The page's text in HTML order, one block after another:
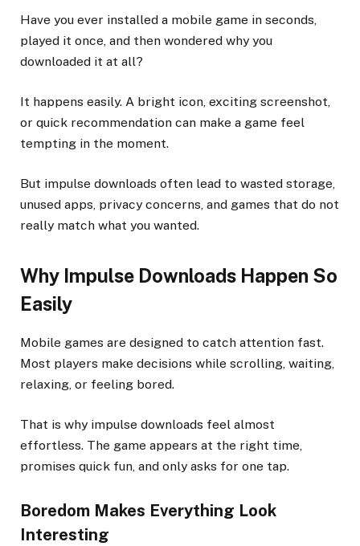
Have you ever installed a mobile game in seconds,
played it once, and then wondered why you
downloaded it at all?
It happens easily. A bright icon, exciting screenshot,
or quick recommendation can make a game feel
tempting in the moment.
But impulse downloads often lead to wasted storage,
unused apps, privacy concerns, and games that do not
really match what you wanted.
Why Impulse Downloads Happen So
Easily
Mobile games are designed to catch attention fast.
Most players make decisions while scrolling, waiting,
relaxing, or feeling bored.
That is why impulse downloads feel almost
effortless. The game appears at the right time,
promises quick fun, and only asks for one tap.
Boredom Makes Everything Look
Interesting